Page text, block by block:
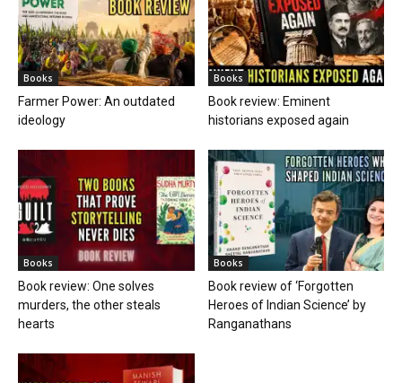
Books
Farmer Power: An outdated
ideology
Books
Book review: Eminent
historians exposed again
Books
Book review: One solves
murders, the other steals
hearts
Books
Book review of ‘Forgotten
Heroes of Indian Science’ by
Ranganathans